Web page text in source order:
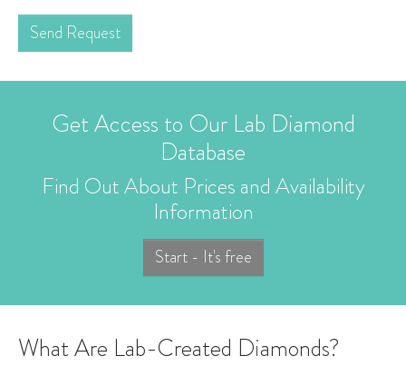
Send Request
Get Access to Our Lab Diamond
Database
Find Out About Prices and Availability
Information
Start - It's free
What Are Lab-Created Diamonds?